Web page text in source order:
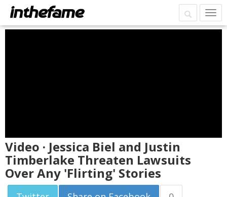
Video · Jessica Biel and Justin
Timberlake Threaten Lawsuits
Over Any 'Flirting' Stories